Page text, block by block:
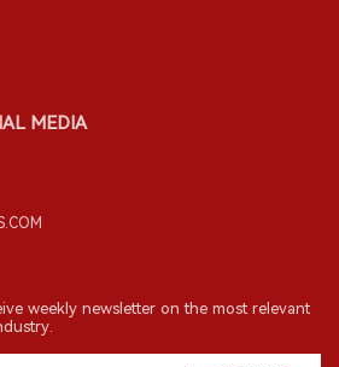
MEDIA
weekly newsletter on the most relevant